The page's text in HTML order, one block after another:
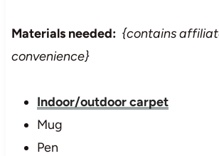
Materials needed: {contains
convenience}
Indoor/outdoor carpet
Mug
Pen